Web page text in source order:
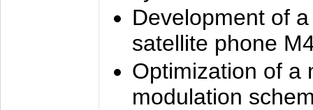
Development of
satellite phone
Optimization of a
modulation